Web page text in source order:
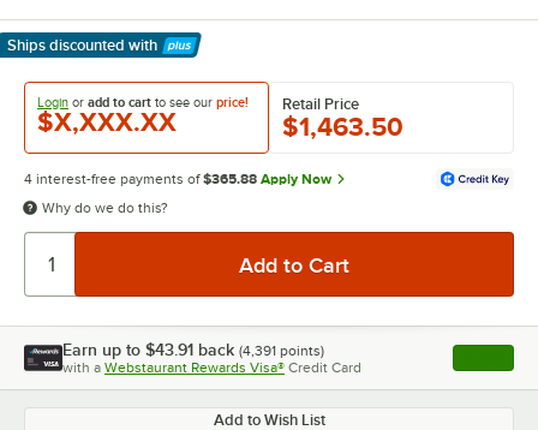
Ships discounted with
Learn More
Login or add to cart to see our price!
$X,XXX.XX
Retail Price
$1,463.50
4 interest-free payments of $365.88 Apply Now
Why do we do this?
Earn up to $43.91 back (4,391 points)
with a Webstaurant Rewards Visa® Credit Card , opens
Add to Wish List